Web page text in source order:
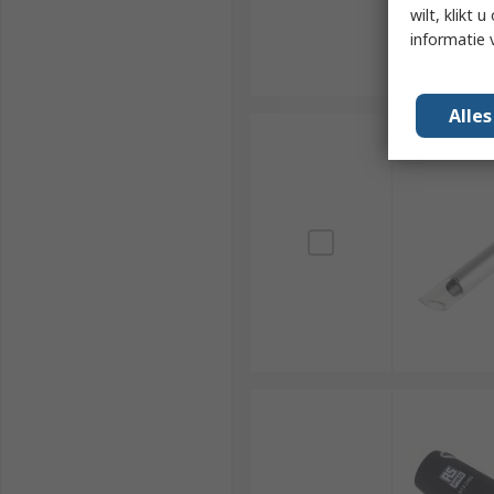
wilt, klikt u
informatie